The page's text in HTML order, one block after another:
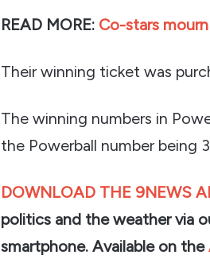
READ MORE: Co-stars
Their winning ticket was
The winning numbers in
the Powerball number being
DOWNLOAD THE 9NEWS
politics and the weather via
smartphone. Available on the